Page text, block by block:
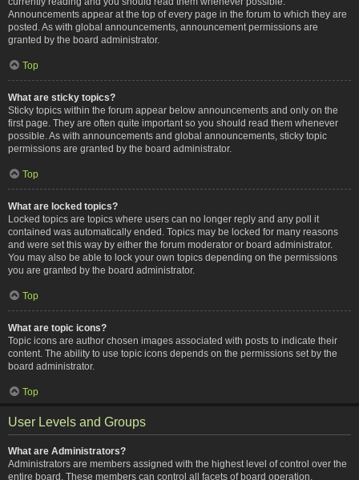
Announcements appear at the top of every page in the forum to which they are
posted. As with global announcements, announcement permissions are
granted by the board administrator.
Top
What are sticky topics?
Sticky topics within the forum appear below announcements and only on the
first page. They are often quite important so you should read them whenever
possible. As with announcements and global announcements, sticky topic
permissions are granted by the board administrator.
Top
What are locked topics?
Locked topics are topics where users can no longer reply and any poll it
contained was automatically ended. Topics may be locked for many reasons
and were set this way by either the forum moderator or board administrator.
You may also be able to lock your own topics depending on the permissions
you are granted by the board administrator.
Top
What are topic icons?
Topic icons are author chosen images associated with posts to indicate their
content. The ability to use topic icons depends on the permissions set by the
board administrator.
Top
User Levels and Groups
What are Administrators?
Administrators are members assigned with the highest level of control over the
entire board. These members can control all facets of board operation,